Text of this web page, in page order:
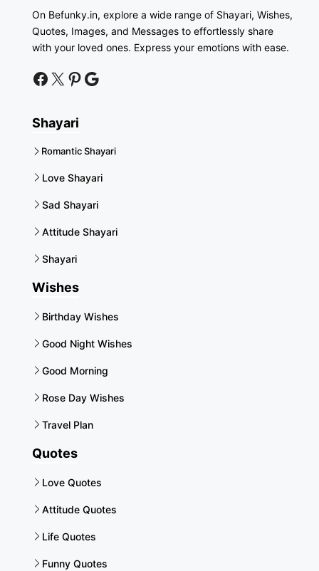
On Befunky.in, explore a wide range of Shayari, Wishes,
Quotes, Images, and Messages to effortlessly share
with your loved ones. Express your emotions with ease.
facebook
twitter
pinterest
google news
Shayari
Romantic Shayari
Love Shayari
Sad Shayari
Attitude Shayari
Shayari
Wishes
Birthday Wishes
Good Night Wishes
Good Morning
Rose Day Wishes
Travel Plan
Quotes
Love Quotes
Attitude Quotes
Life Quotes
Funny Quotes